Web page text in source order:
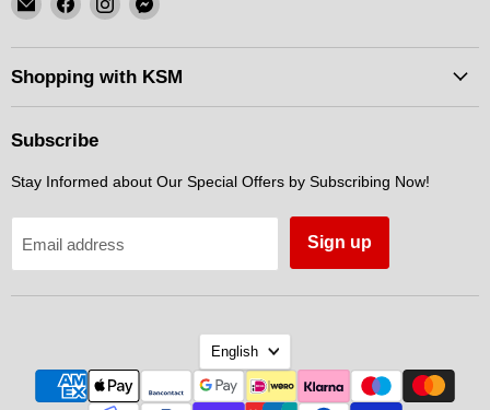
KSM
Motorsports
on
Facebook
on
Instagram
on
Messenger
Shopping with KSM
Subscribe
Stay Informed about Our Special Offers by Subscribing Now!
Email address Sign up
Language
English